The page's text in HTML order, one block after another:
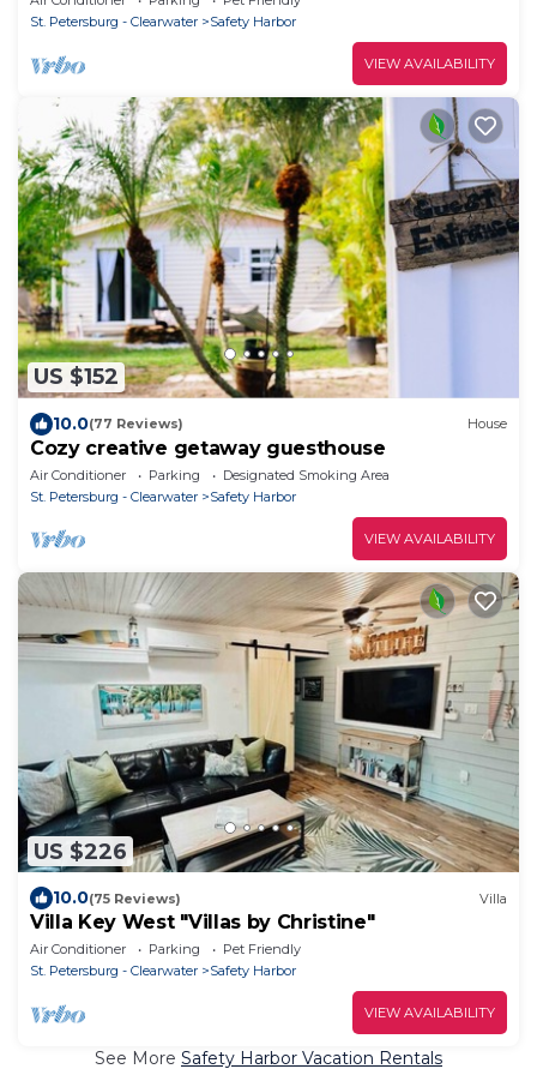
St. Petersburg - Clearwater
Safety Harbor
VIEW AVAILABILITY
US $152
10.0(77 Reviews) House
Cozy creative getaway guesthouse
Air Conditioner Parking
Designated Smoking Area
St. Petersburg - Clearwater
Safety Harbor
VIEW AVAILABILITY
US $226
10.0(75 Reviews) Villa
Villa Key West "Villas by Christine"
Air Conditioner Parking
Pet Friendly
St. Petersburg - Clearwater
Safety Harbor
VIEW AVAILABILITY
See More Safety Harbor Vacation Rentals